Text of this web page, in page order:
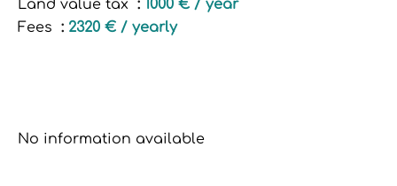
Land value tax
1000 € / year
Fees
2320 € / yearly
No information available